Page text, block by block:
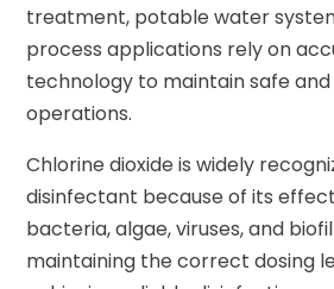
treatment, potable water
process applications rely on
technology to maintain safe
operations.
Chlorine dioxide is widely
disinfectant because of its
bacteria, algae, viruses, and
maintaining the correct dosing